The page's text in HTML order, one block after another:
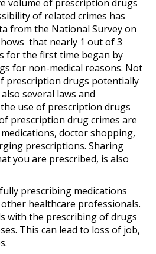
volume of prescription drugs
of related crimes has
from the National Survey on
that nearly 1 out of 3
for the first time began by
for non-medical reasons. Not
prescription drugs potentially
several laws and
use of prescription drugs
prescription drug crimes are
doctor shopping,
prescriptions. Sharing
you are prescribed, is also
prescribing medications
healthcare professionals.
with the prescribing of drugs
This can lead to loss of job,